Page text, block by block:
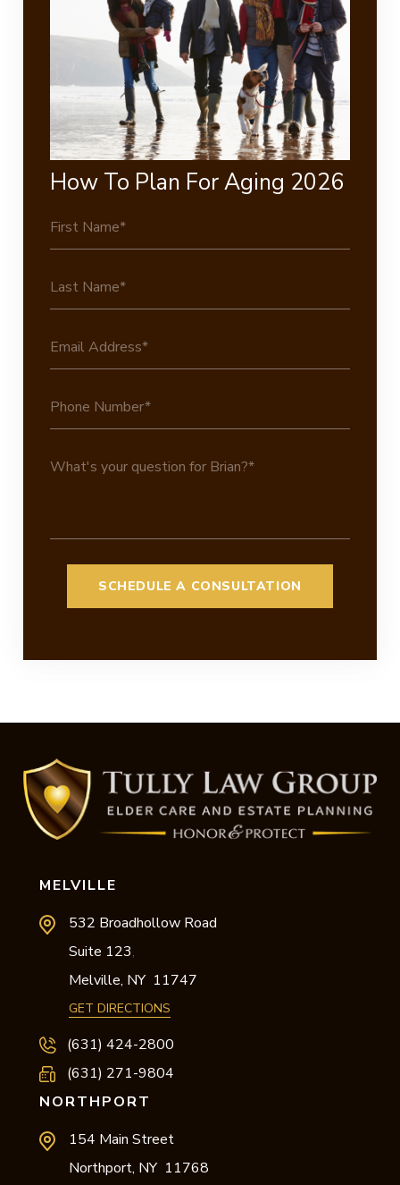
How To Plan For Aging 2026
MELVILLE
532 Broadhollow Road
Suite 123,
Melville, NY 11747
GET DIRECTIONS
(631) 424-2800
(631) 271-9804
NORTHPORT
154 Main Street
Northport, NY 11768